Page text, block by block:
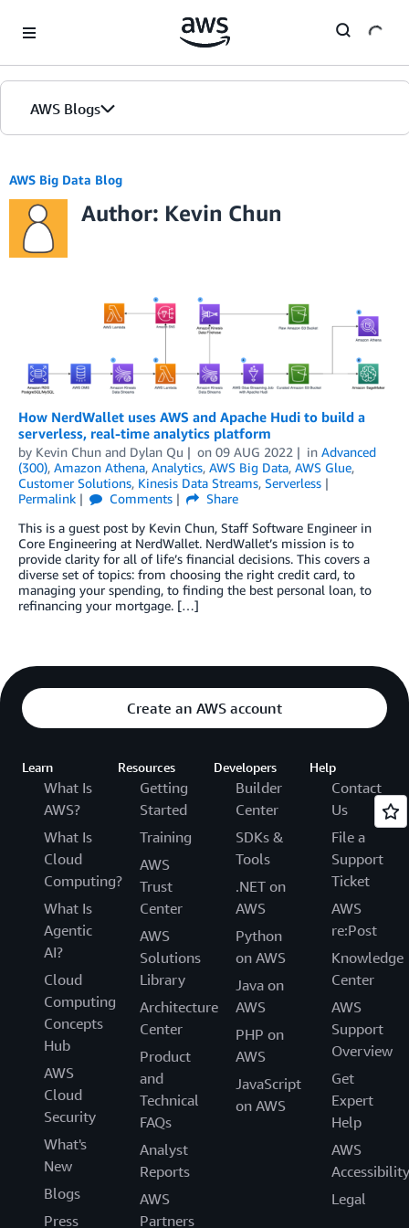
AWS Blogs
AWS Big Data Blog
Author: Kevin Chun
How NerdWallet uses AWS and Apache Hudi to build a
serverless, real-time analytics platform
by Kevin Chun and Dylan Qu on 09 AUG 2022 in Advanced
(300), Amazon Athena, Analytics, AWS Big Data, AWS Glue,
Customer Solutions, Kinesis Data Streams, Serverless
Permalink
Comments
Share
This is a guest post by Kevin Chun, Staff Software Engineer in
Core Engineering at NerdWallet. NerdWallet’s mission is to
provide clarity for all of life’s financial decisions. This covers a
diverse set of topics: from choosing the right credit card, to
managing your spending, to finding the best personal loan, to
refinancing your mortgage. […]
Create an AWS account
Learn
What Is
AWS?
What Is
Cloud
Computing?
What Is
Agentic
AI?
Cloud
Computing
Concepts
Hub
AWS
Cloud
Security
What's
New
Blogs
Press
Resources
Getting
Started
Training
AWS
Trust
Center
AWS
Solutions
Library
Architecture
Center
Product
and
Technical
FAQs
Analyst
Reports
AWS
Partners
Developers
Builder
Center
SDKs &
Tools
.NET on
AWS
Python
on AWS
Java on
AWS
PHP on
AWS
JavaScript
on AWS
Help
Contact
Us
File a
Support
Ticket
AWS
re:Post
Knowledge
Center
AWS
Support
Overview
Get
Expert
Help
AWS
Accessibility
Legal